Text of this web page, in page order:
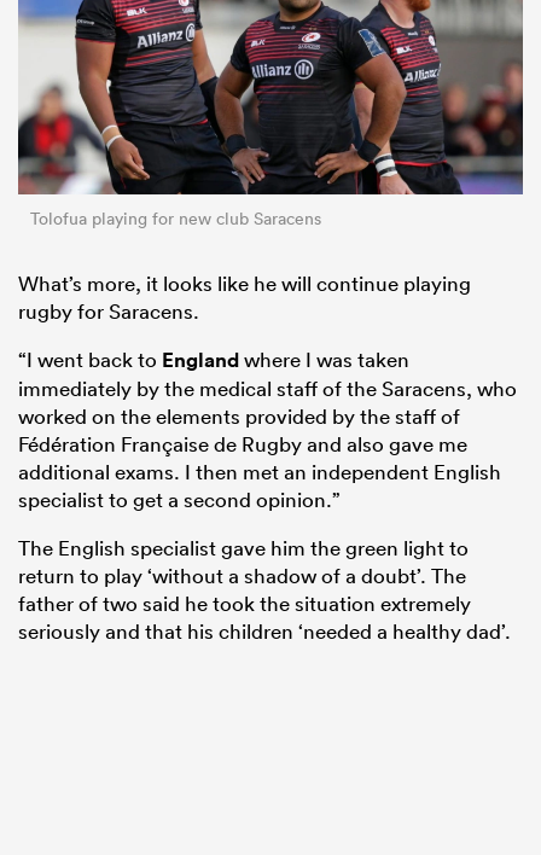
Tolofua playing for new club Saracens
What’s more, it looks like he will continue playing
rugby for Saracens.
“I went back to Englandwhere I was taken
immediately by the medical staff of the Saracens, who
worked on the elements provided by the staff of
Fédération Française de Rugby and also gave me
additional exams. I then met an independent English
specialist to get a second opinion.”
The English specialist gave him the green light to
return to play ‘without a shadow of a doubt’. The
father of two said he took the situation extremely
seriously and that his children ‘needed a healthy dad’.